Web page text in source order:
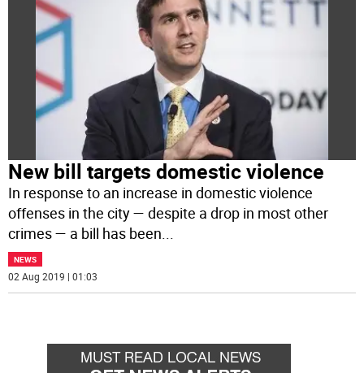
New bill targets domestic violence
In response to an increase in domestic violence
offenses in the city — despite a drop in most other
crimes — a bill has been...
NEWS
02 Aug 2019 | 01:03